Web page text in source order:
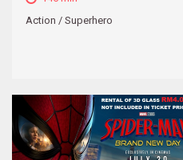
Action / Superhero